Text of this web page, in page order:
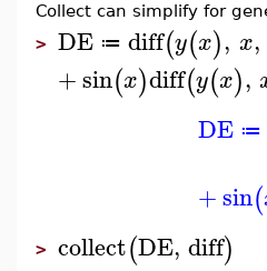
Collect can simplify for
> DE ≔ diff(y(x), x,
+sin(x)diff(y(x),
DE ≔
+sin(
> collect(DE, diff)